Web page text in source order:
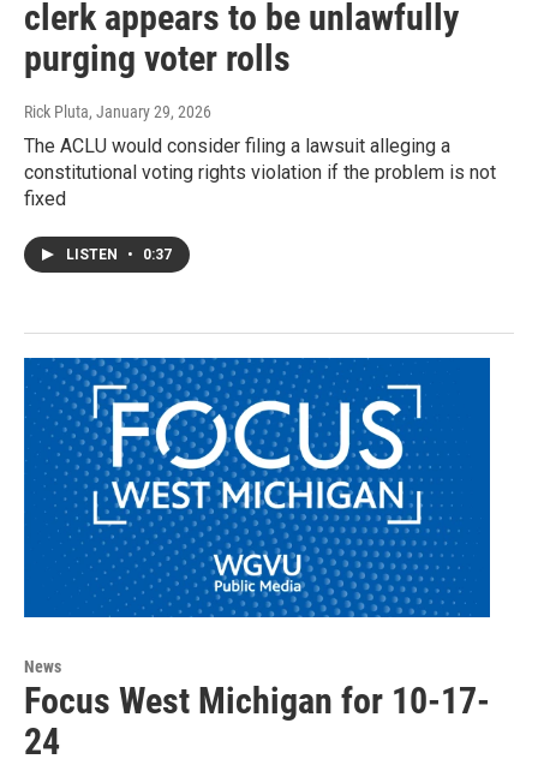
clerk appears to be unlawfully
purging voter rolls
Rick Pluta, January 29, 2026
The ACLU would consider filing a lawsuit alleging a
constitutional voting rights violation if the problem is not
fixed
LISTEN • 0:37
News
Focus West Michigan for 10-17-
24